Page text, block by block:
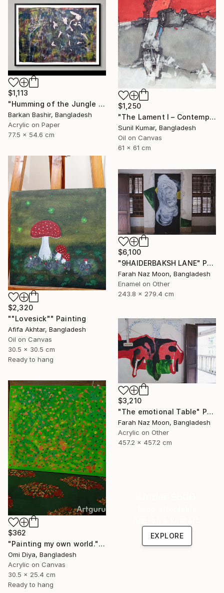
$1,250
"The Lament I – Contemporary Abstract Figurative Painting" Painting
Sunil Kumar, Bangladesh
Oil on Canvas
61 x 61 cm
$1,113
"Humming of the Jungle I" Painting
Barkan Bashir, Bangladesh
Acrylic on Paper
77.5 x 54.6 cm
$2,320
""Lovesick"" Painting
Afifa Akhtar, Bangladesh
Oil on Canvas
30.5 x 30.5 cm
Ready to hang
$6,100
"9HAIDERBAKSH LANE" Painting
Farah Naz Moon, Bangladesh
Enamel on Other
243.8 x 279.4 cm
$3,210
"The emotional Table" Painting
Farah Naz Moon, Bangladesh
Acrylic on Other
457.2 x 457.2 cm
$362
"Painting my own world." Painting
Omi Diya, Bangladesh
Acrylic on Canvas
30.5 x 25.4 cm
Ready to hang
EXPLORE